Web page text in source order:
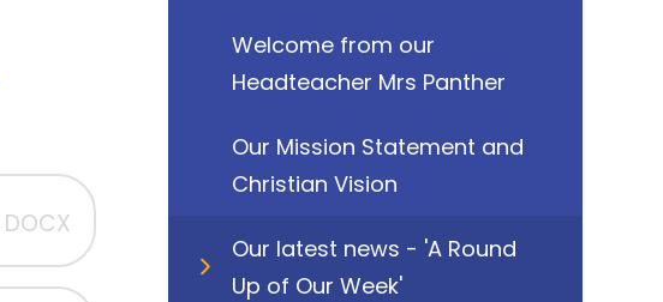
DOCX
Welcome from our
Headteacher Mrs Panther
Our Mission Statement and
Christian Vision
Our latest news - 'A Round
Up of Our Week'